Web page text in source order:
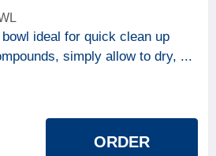
ideal for quick clean up
simply allow to dry, ...
ORDER